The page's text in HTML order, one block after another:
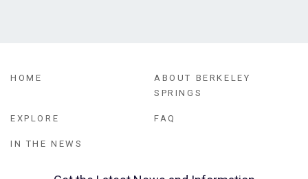
HOME
ABOUT BERKELEY
SPRINGS
EXPLORE FAQ
IN THE NEWS